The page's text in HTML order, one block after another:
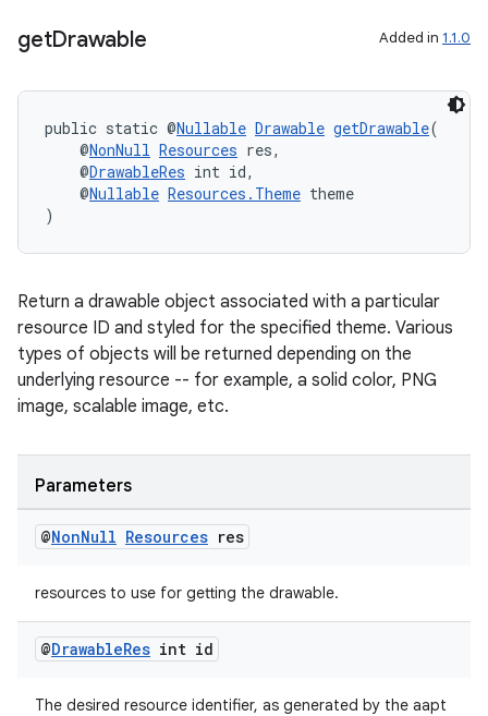
getDrawable Added in 1.1.0
public static @Nullable Drawable getDrawable(
@NonNull Resources res,
@DrawableRes int id,
@Nullable Resources.Theme theme
)
Return a drawable object associated with a particular
resource ID and styled for the specified theme. Various
types of objects will be returned depending on the
underlying resource -- for example, a solid color, PNG
image, scalable image, etc.
Parameters
@NonNull Resources res
resources to use for getting the drawable.
@DrawableRes int id
The desired resource identifier, as generated by the aapt